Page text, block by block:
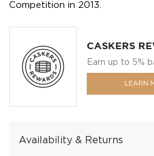
Competition in 2013.
CASKERS
Earn up to 5%
LEARN
Availability & Returns